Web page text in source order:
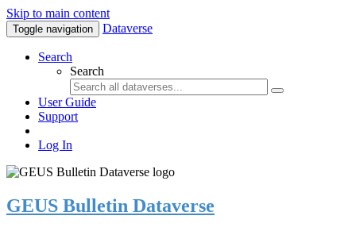
Skip to main content
Toggle navigation Dataverse
Search
Search
User Guide
Support
Log In
GEUS Bulletin Dataverse